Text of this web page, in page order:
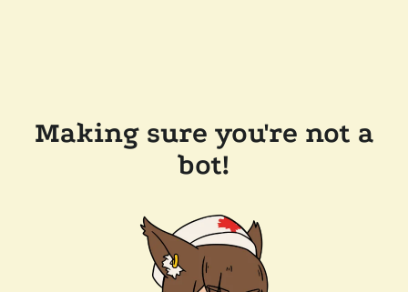
Making sure you're not a
bot!